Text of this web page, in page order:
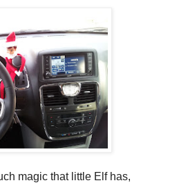
magic that little Elf has,